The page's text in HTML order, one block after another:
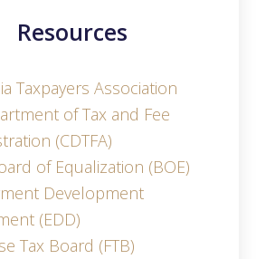
Resources
Taxpayers Association
of Tax and Fee
(CDTFA)
of Equalization (BOE)
Development
(EDD)
Tax Board (FTB)